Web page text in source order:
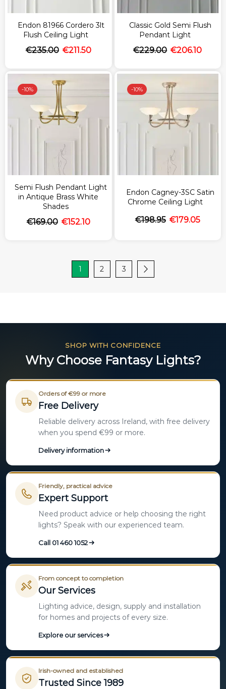
Endon 81966 Cordero 3lt
Flush Ceiling Light
€235.00 €211.50
Classic Gold Semi Flush
Pendant Light
€229.00 €206.10
-10%
Semi Flush Pendant Light
in Antique Brass White
Shades
€169.00 €152.10
-10%
Endon Cagney-3SC Satin
Chrome Ceiling Light
€198.95 €179.05
1 2 3
SHOP WITH CONFIDENCE
Why Choose Fantasy Lights?
Orders of €99 or more
Free Delivery
Reliable delivery across Ireland, with free delivery
when you spend €99 or more.
Delivery information
Friendly, practical advice
Expert Support
Need product advice or help choosing the right
lights? Speak with our experienced team.
Call 01 460 1052
From concept to completion
Our Services
Lighting advice, design, supply and installation
for homes and projects of every size.
Explore our services
Irish-owned and established
Trusted Since 1989